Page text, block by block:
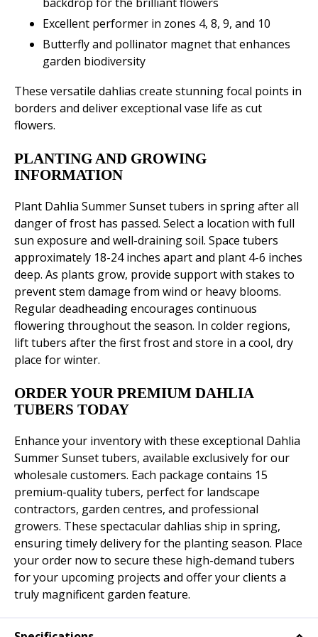
Excellent performer in zones 4, 8, 9, and 10
Butterfly and pollinator magnet that enhances
garden biodiversity
These versatile dahlias create stunning focal points in
borders and deliver exceptional vase life as cut
flowers.
PLANTING AND GROWING
INFORMATION
Plant Dahlia Summer Sunset tubers in spring after all
danger of frost has passed. Select a location with full
sun exposure and well-draining soil. Space tubers
approximately 18-24 inches apart and plant 4-6 inches
deep. As plants grow, provide support with stakes to
prevent stem damage from wind or heavy blooms.
Regular deadheading encourages continuous
flowering throughout the season. In colder regions,
lift tubers after the first frost and store in a cool, dry
place for winter.
ORDER YOUR PREMIUM DAHLIA
TUBERS TODAY
Enhance your inventory with these exceptional Dahlia
Summer Sunset tubers, available exclusively for our
wholesale customers. Each package contains 15
premium-quality tubers, perfect for landscape
contractors, garden centres, and professional
growers. These spectacular dahlias ship in spring,
ensuring timely delivery for the planting season. Place
your order now to secure these high-demand tubers
for your upcoming projects and offer your clients a
truly magnificent garden feature.